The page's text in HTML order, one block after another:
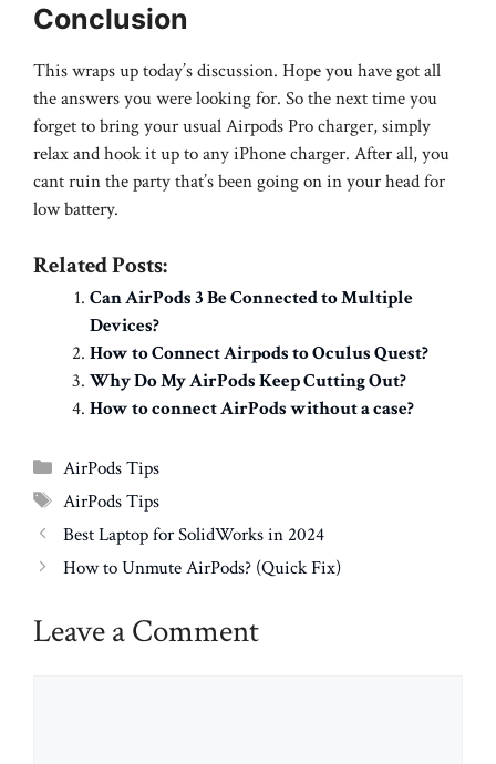
Conclusion
This wraps up today’s discussion. Hope you have got all
the answers you were looking for. So the next time you
forget to bring your usual Airpods Pro charger, simply
relax and hook it up to any iPhone charger. After all, you
cant ruin the party that’s been going on in your head for
low battery.
Related Posts:
Can AirPods 3 Be Connected to Multiple
Devices?
How to Connect Airpods to Oculus Quest?
Why Do My AirPods Keep Cutting Out?
How to connect AirPods without a case?
Categories
AirPods Tips
Tags
AirPods Tips
Best Laptop for SolidWorks in 2024
How to Unmute AirPods? (Quick Fix)
Leave a Comment